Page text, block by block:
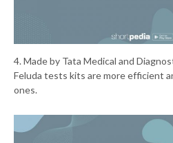
4. Made by Tata Medical and
Feluda tests kits are more efficient
ones.